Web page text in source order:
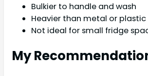
Bulkier to handle and wash
Heavier than metal or plastic
Not ideal for small fridge
My